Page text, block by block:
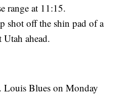
range at 11:15.
shot off the shin pad of a
Utah ahead.
Louis Blues on Monday